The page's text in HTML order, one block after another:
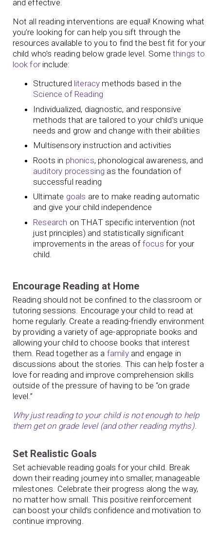
and effective.
Not all reading interventions are equal! Knowing what
you’re looking for can help you sift through the
resources available to you to find the best fit for your
child who’s reading below grade level. Some things to
look forinclude:
Structured literacy methods based in the
Science of Reading
Individualized, diagnostic, and responsive
methods that are tailored to your child’s unique
needs and grow and change with their abilities
Multisensory instruction and activities
Roots in phonics, phonological awareness, and
auditory processing as the foundation of
successful reading
Ultimate goals are to make reading automatic
and give your child independence
Research on THAT specific intervention (not
just principles) and statistically significant
improvements in the areas of focus for your
child.
Encourage Reading at Home
Reading should not be confined to the classroom or
tutoring sessions. Encourage your child to read at
home regularly. Create a reading-friendly environment
by providing a variety of age-appropriate books and
allowing your child to choose books that interest
them. Read together as a familyand engage in
discussions about the stories. This can help foster a
love for reading and improve comprehension skills
outside of the pressure of having to be “on grade
level.”
Why just reading to your child is not enough to help
them get on grade level (and other reading myths).
Set Realistic Goals
Set achievable reading goals for your child. Break
down their reading journey into smaller, manageable
milestones. Celebrate their progress along the way,
no matter how small. This positive reinforcement
can boost your child’s confidence and motivation to
continue improving.